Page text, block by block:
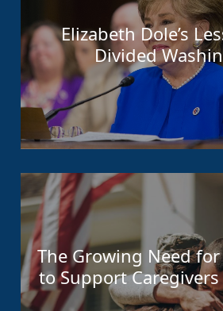
Elizabeth Dole’s
Divided
The Growing Need
to Support